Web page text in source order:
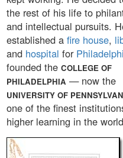
the rest of his life to
and intellectual pursuits.
established a fire house,
and hospital for
founded the COLLEGE OF
PHILADELPHIA — now the
UNIVERSITY OF
one of the finest
higher learning in the